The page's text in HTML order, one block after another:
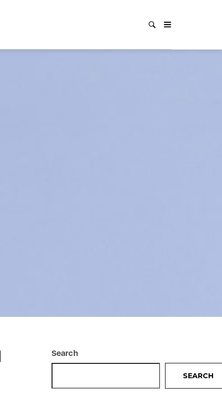
Search
SEARCH